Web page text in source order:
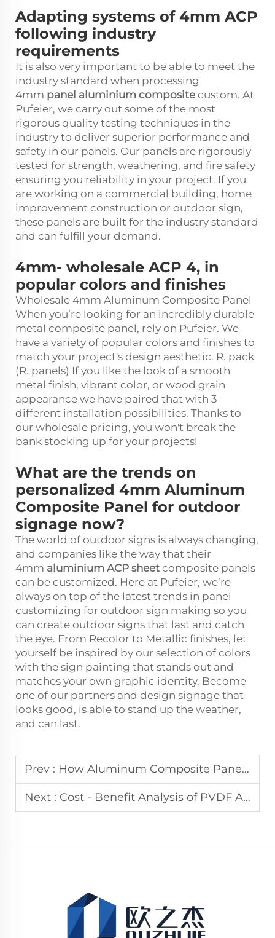
Adapting systems of 4mm ACP
following industry
requirements
It is also very important to be able to meet the
industry standard when processing
4mm panel aluminium composite custom. At
Pufeier, we carry out some of the most
rigorous quality testing techniques in the
industry to deliver superior performance and
safety in our panels. Our panels are rigorously
tested for strength, weathering, and fire safety
ensuring you reliability in your project. If you
are working on a commercial building, home
improvement construction or outdoor sign,
these panels are built for the industry standard
and can fulfill your demand.
4mm- wholesale ACP 4, in
popular colors and finishes
Wholesale 4mm Aluminum Composite Panel
When you’re looking for an incredibly durable
metal composite panel, rely on Pufeier. We
have a variety of popular colors and finishes to
match your project's design aesthetic. R. pack
(R. panels) If you like the look of a smooth
metal finish, vibrant color, or wood grain
appearance we have paired that with 3
different installation possibilities. Thanks to
our wholesale pricing, you won't break the
bank stocking up for your projects!
What are the trends on
personalized 4mm Aluminum
Composite Panel for outdoor
signage now?
The world of outdoor signs is always changing,
and companies like the way that their
4mm aluminium ACP sheet composite panels
can be customized. Here at Pufeier, we’re
always on top of the latest trends in panel
customizing for outdoor sign making so you
can create outdoor signs that last and catch
the eye. From Recolor to Metallic finishes, let
yourself be inspired by our selection of colors
with the sign painting that stands out and
matches your own graphic identity. Become
one of our partners and design signage that
looks good, is able to stand up the weather,
and can last.
Prev : How Aluminum Composite Panel Fabricators Keep Up with Demand
Next : Cost - Benefit Analysis of PVDF Aluminum Composite Panels